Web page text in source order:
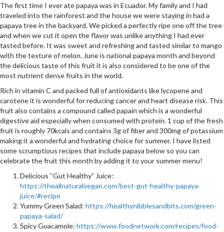
The first time I ever ate papaya was in Ecuador. My family and I had
traveled into the rainforest and the house we were staying in had a
papaya tree in the backyard. We picked a perfectly ripe one off the tree
and when we cut it open the flavor was unlike anything I had ever
tasted before. It was sweet and refreshing and tasted similar to mango
with the texture of melon. June is national papaya month and beyond
the delicious taste of this fruit it is also considered to be one of the
most nutrient dense fruits in the world.
Rich in vitamin C and packed full of antioxidants like lycopene and
carotene it is wonderful for reducing cancer and heart disease risk. This
fruit also contains a compound called papain which is a wonderful
digestive aid especially when consumed with protein. 1 cup of the fresh
fruit is roughly 70kcals and contains 3g of fiber and 300mg of potassium
making it a wonderful and hydrating choice for summer. I have listed
some scrumptious recipes that include papaya below so you can
celebrate the fruit this month by adding it to your summer menu!
Delicious “Gut Healthy” Juice:
https://theallnaturalvegan.com/best-gut-healthy-papaya-
juice/#recipe
Yummy Green Salad: https://healthynibblesandbits.com/green-
papaya-salad/
Spicy Guacamole: https://www.foodnetwork.com/recipes/food-